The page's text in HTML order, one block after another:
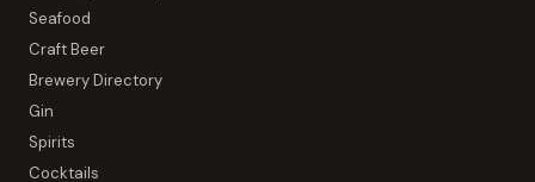
Seafood
Craft Beer
Brewery Directory
Gin
Spirits
Cocktails